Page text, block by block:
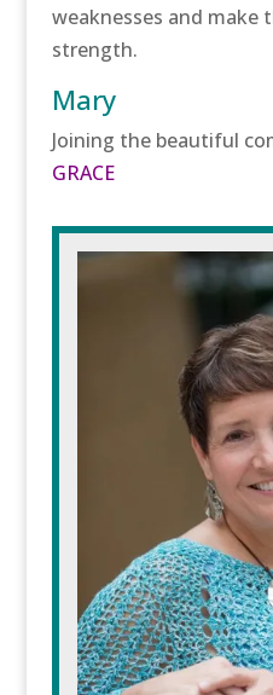
weaknesses and make
strength.
Mary
Joining the beautiful
GRACE